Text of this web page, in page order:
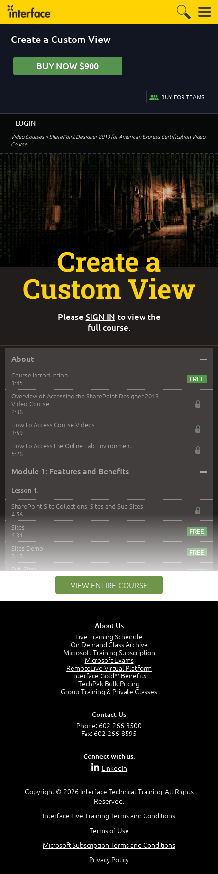
Create a Custom View
BUY NOW $900
BUY FOR TEAMS
Video Courses> SharePoint Designer 2013 for American Express Certification Video
Course
LOGIN
About –
Course Introduction
1:45
Overview of Accessing the SharePoint Designer 2013
Video Course
2:36
How to Access Course Videos
3:59
How to Access the Online Lab Environment
5:26
Module 1: Features and Benefits –
Lesson 1:
SharePoint Site Collections, Sites and Sub Sites
4:56
Sites
4:31
Sites Demo
8:18
Sub Sites
Things You Can Do With SPD2013
Create Content - Demo
Create Workflows
Create Custom Pages - Demo
Customize the Look and Feel and Behaviors
Demo - 2013 Workflow
VIEW ENTIRE COURSE
Create a
Custom View
Please SIGN IN to view the
full course.
About Us
Live Training Schedule
On Demand Class Archive
Microsoft Training Subscription
Microsoft Exams
RemoteLive Virtual Platform
Interface Gold™ Benefits
TechPak Bulk Pricing
Group Training & Private Classes
Contact Us
Phone: 602-266-8500
Fax: 602-266-8595
Connect with us:
LinkedIn
Copyright © 2026 Interface Technical Training. All Rights
Reserved.
Interface Live Training Terms and Conditions
Terms of Use
Microsoft Subscription Terms and Conditions
Privacy Policy